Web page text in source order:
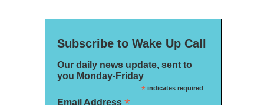
Subscribe to Wake Up Call
Our daily news update, sent to
you Monday-Friday
*indicates required
Email Address